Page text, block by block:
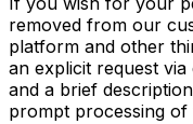
removed from our
platform and other
an explicit request
and a brief
prompt processing of